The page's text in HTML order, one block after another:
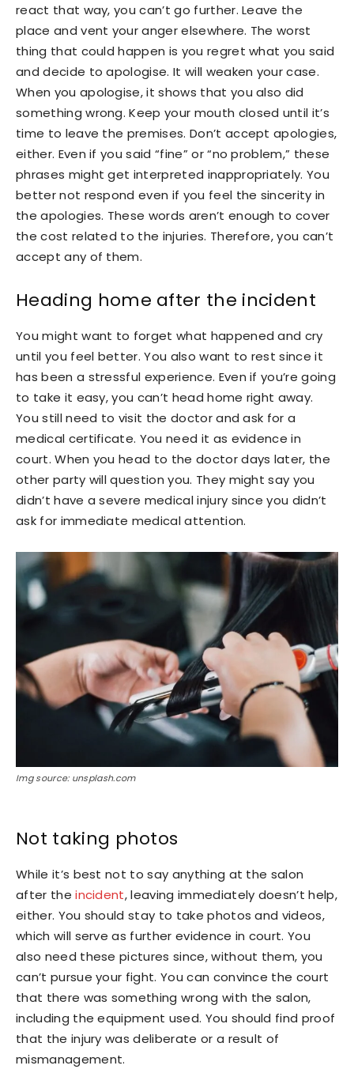
react that way, you can’t go further. Leave the
place and vent your anger elsewhere. The worst
thing that could happen is you regret what you said
and decide to apologise. It will weaken your case.
When you apologise, it shows that you also did
something wrong. Keep your mouth closed until it’s
time to leave the premises. Don’t accept apologies,
either. Even if you said “fine” or “no problem,” these
phrases might get interpreted inappropriately. You
better not respond even if you feel the sincerity in
the apologies. These words aren’t enough to cover
the cost related to the injuries. Therefore, you can’t
accept any of them.
Heading home after the incident
You might want to forget what happened and cry
until you feel better. You also want to rest since it
has been a stressful experience. Even if you’re going
to take it easy, you can’t head home right away.
You still need to visit the doctor and ask for a
medical certificate. You need it as evidence in
court. When you head to the doctor days later, the
other party will question you. They might say you
didn’t have a severe medical injury since you didn’t
ask for immediate medical attention.
Img source: unsplash.com
Not taking photos
While it’s best not to say anything at the salon
after theincident, leaving immediately doesn’t help,
either. You should stay to take photos and videos,
which will serve as further evidence in court. You
also need these pictures since, without them, you
can’t pursue your fight. You can convince the court
that there was something wrong with the salon,
including the equipment used. You should find proof
that the injury was deliberate or a result of
mismanagement.